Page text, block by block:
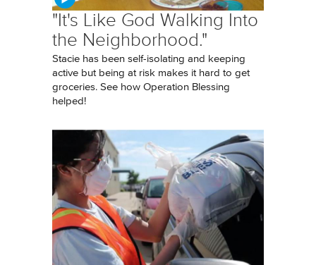
"It's Like God Walking Into
the Neighborhood."
Stacie has been self-isolating and keeping
active but being at risk makes it hard to get
groceries. See how Operation Blessing
helped!